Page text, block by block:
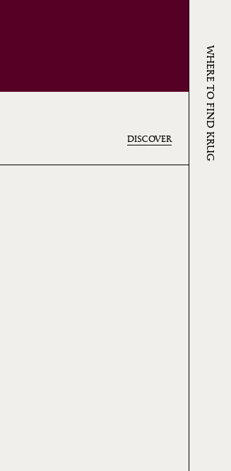
WHERE TO FIND KRUG
DISCOVER